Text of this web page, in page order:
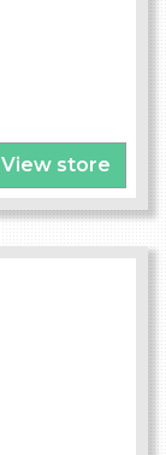
View store